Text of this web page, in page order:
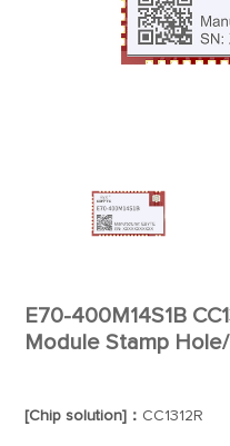
E70-400M14S1B
Module Stamp
[Chip solution]： CC1312R